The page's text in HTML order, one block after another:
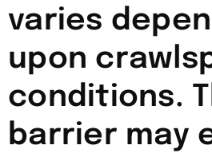
varies
upon
conditions.
barrier may